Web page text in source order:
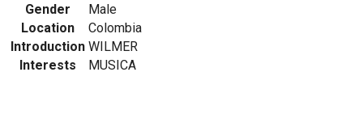
Gender
Male
Location
Colombia
Introduction WILMER
Interests
MUSICA